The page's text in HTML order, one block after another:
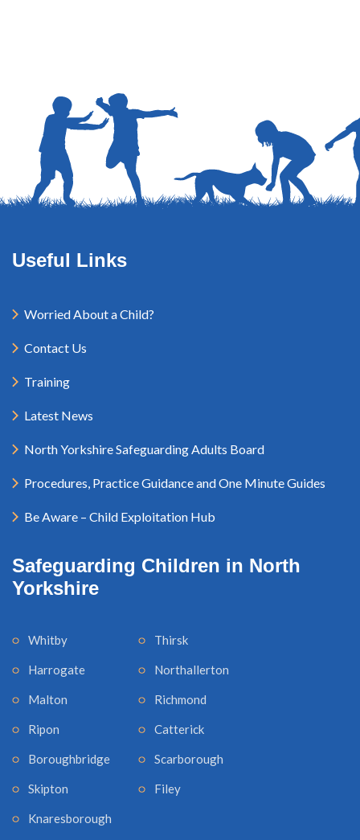
Useful Links
Worried About a Child?
Contact Us
Training
Latest News
North Yorkshire Safeguarding Adults Board
Procedures, Practice Guidance and One Minute Guides
Be Aware – Child Exploitation Hub
Safeguarding Children in North
Yorkshire
Whitby
Harrogate
Malton
Ripon
Boroughbridge
Skipton
Knaresborough
Thirsk
Northallerton
Richmond
Catterick
Scarborough
Filey